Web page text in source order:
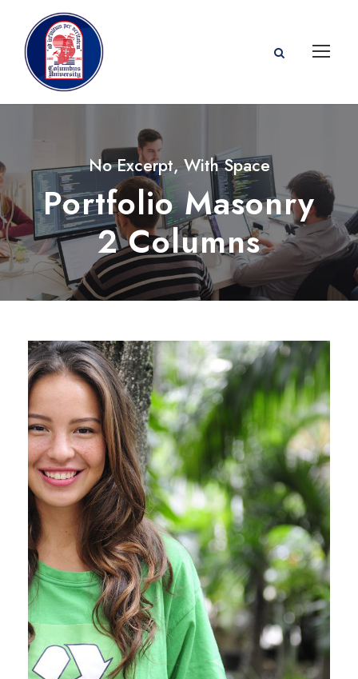
No Excerpt, With Space
Portfolio Masonry
2 Columns
Charity & Voluntary For Social